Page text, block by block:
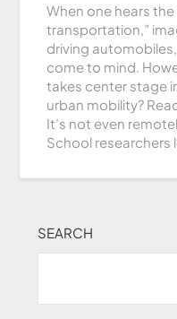
When one hears
transportation,”
driving
come to mind.
takes center stage
urban mobility?
It’s not even
School researchers
SEARCH